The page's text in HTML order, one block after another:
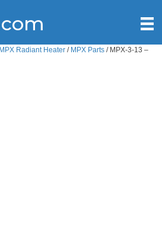
MPX Radiant Heater / MPX Parts / MPX-3-13 –